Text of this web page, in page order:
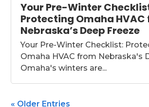
Your Pre-Winter
Protecting Omaha HVAC
Nebraska’s Deep Freeze
Your Pre-Winter Checklist:
Omaha HVAC from Nebraska's
Omaha's winters are...
« Older Entries